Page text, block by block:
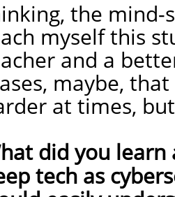
the mind-
myself this
and a
maybe,
at times,
did you
tech as